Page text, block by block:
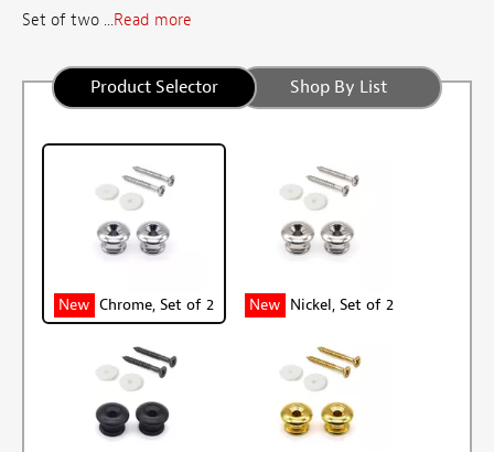
Set of two ...Read more
Product Selector Shop By List
New Chrome, Set of 2 New Nickel, Set of 2